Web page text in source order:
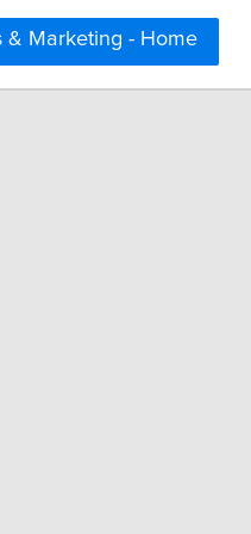
& Marketing - Home